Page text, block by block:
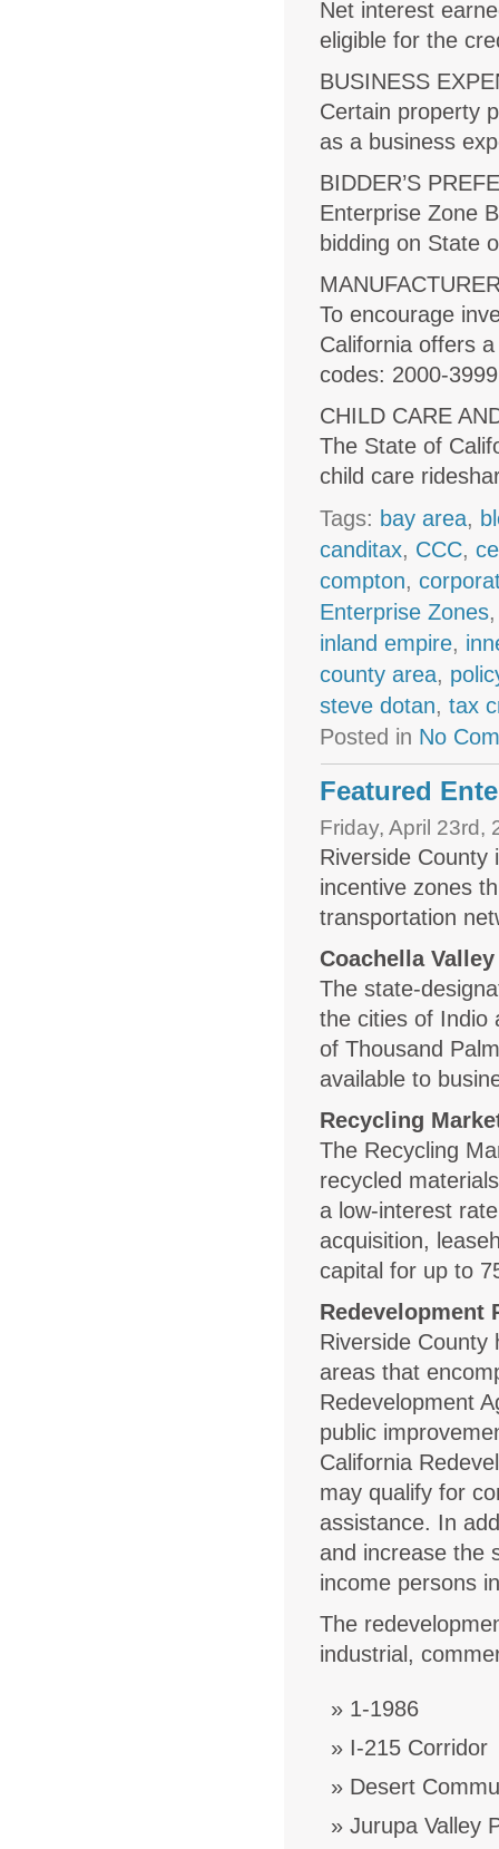
Net interest
eligible for the
BUSINESS
Certain property
as a business
BIDDER’S
Enterprise Zone
bidding on State
To encourage
California offers
codes: 2000-
CHILD CARE
The State of
child care
Tags: bay area,
canditax, CCC,
compton,
Enterprise Zones
inland empire,
county area,
steve dotan,tax
Posted in No
Featured
Friday, April 23rd,
Riverside County
incentive zones
transportation
Coachella
The state-
the cities of Indio
of Thousand
available to
Recycling
The Recycling
recycled
a low-interest
acquisition,
capital for up to
Redevelopment
Riverside County
areas that
Redevelopment
public
California
may qualify for
assistance. In
and increase the
income persons
The
industrial,
1-1986
I-215 Corridor
Desert
Jurupa Valley